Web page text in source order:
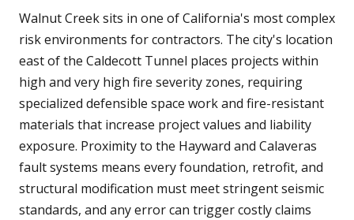
Walnut Creek sits in one of California's most complex
risk environments for contractors. The city's location
east of the Caldecott Tunnel places projects within
high and very high fire severity zones, requiring
specialized defensible space work and fire-resistant
materials that increase project values and liability
exposure. Proximity to the Hayward and Calaveras
fault systems means every foundation, retrofit, and
structural modification must meet stringent seismic
standards, and any error can trigger costly claims